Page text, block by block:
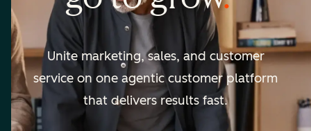
Unite marketing, sales, and customer
service on one agentic customer platform
that delivers results fast.